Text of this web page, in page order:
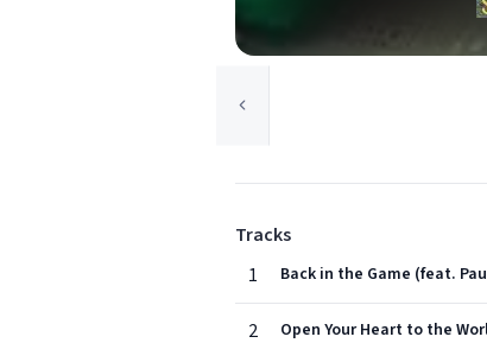
Tracks
1
Back in the Game (feat.
2 Open Your Heart to the